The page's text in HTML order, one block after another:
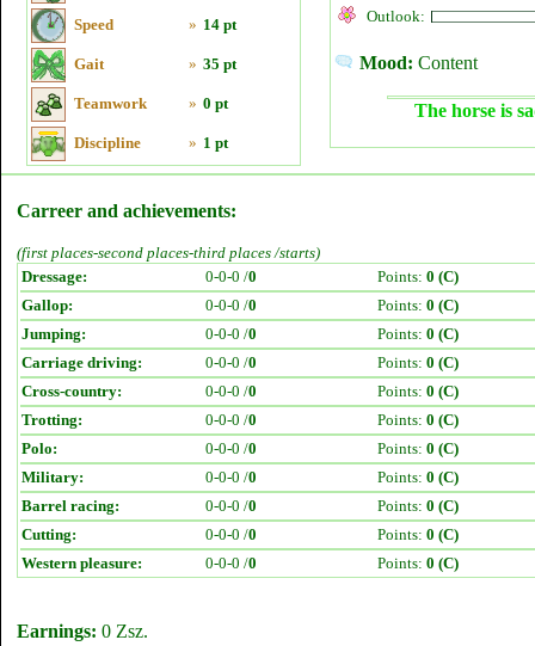
Speed » 14 pt
Gait » 35 pt
Teamwork » 0 pt
Discipline » 1 pt
Outlook:
Mood: Content
The horse is
Carreer and achievements:
(first places-second places-third places /starts)
Dressage:
0-0-0 /0 Points: 0 (C)
Gallop:
0-0-0 /0 Points: 0 (C)
Jumping:
0-0-0 /0 Points: 0 (C)
Carriage driving:
0-0-0 /0 Points: 0 (C)
Cross-country:
0-0-0 /0 Points: 0 (C)
Trotting:
0-0-0 /0 Points: 0 (C)
Polo:
0-0-0 /0 Points: 0 (C)
Military:
0-0-0 /0 Points: 0 (C)
Barrel racing:
0-0-0 /0 Points: 0 (C)
Cutting:
0-0-0 /0 Points: 0 (C)
Western pleasure:
0-0-0 /0 Points: 0 (C)
Earnings: 0 Zsz.